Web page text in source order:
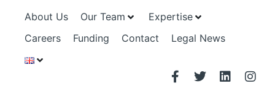
About Us Our Team
Expertise
Careers
Funding Contact Legal News